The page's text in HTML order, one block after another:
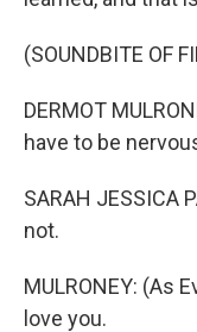
(SOUNDBITE OF
DERMOT
have to be
SARAH JESSICA
not.
MULRONEY: (As
love you.